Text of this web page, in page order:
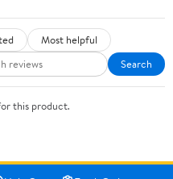
Most helpful
Search
this product.